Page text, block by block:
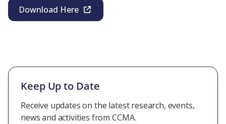
Download Here
Keep Up to Date
Receive updates on the latest research, events,
news and activities from CCMA.